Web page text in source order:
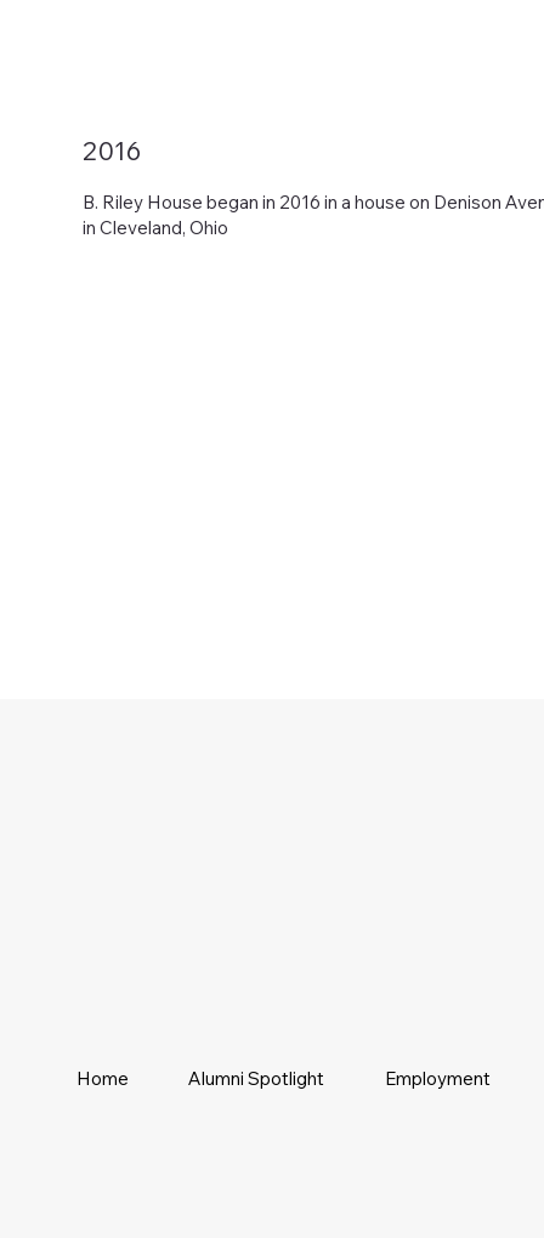
B. Riley House began in 2016 in a house on Denison
in Cleveland, Ohio
2016
Home Alumni Spotlight Employment